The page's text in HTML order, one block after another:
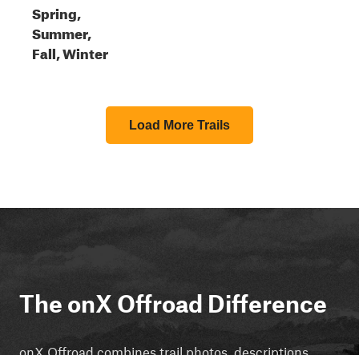
Spring,
Summer,
Fall, Winter
Load More Trails
The onX Offroad Difference
onX Offroad combines trail photos, descriptions,